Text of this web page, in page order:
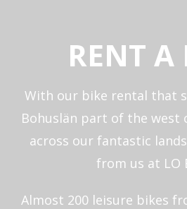
RENT A
With our bike rental that
Bohuslän part of the west
across our fantastic
from us at LO
Almost 200 leisure bikes